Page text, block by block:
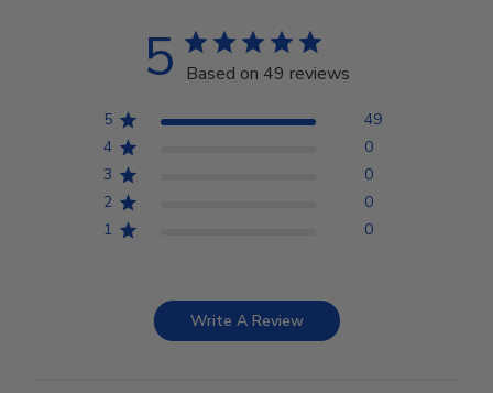
5 Based on 49 reviews
5
49
4
0
3
0
2
0
1
0
Write A Review